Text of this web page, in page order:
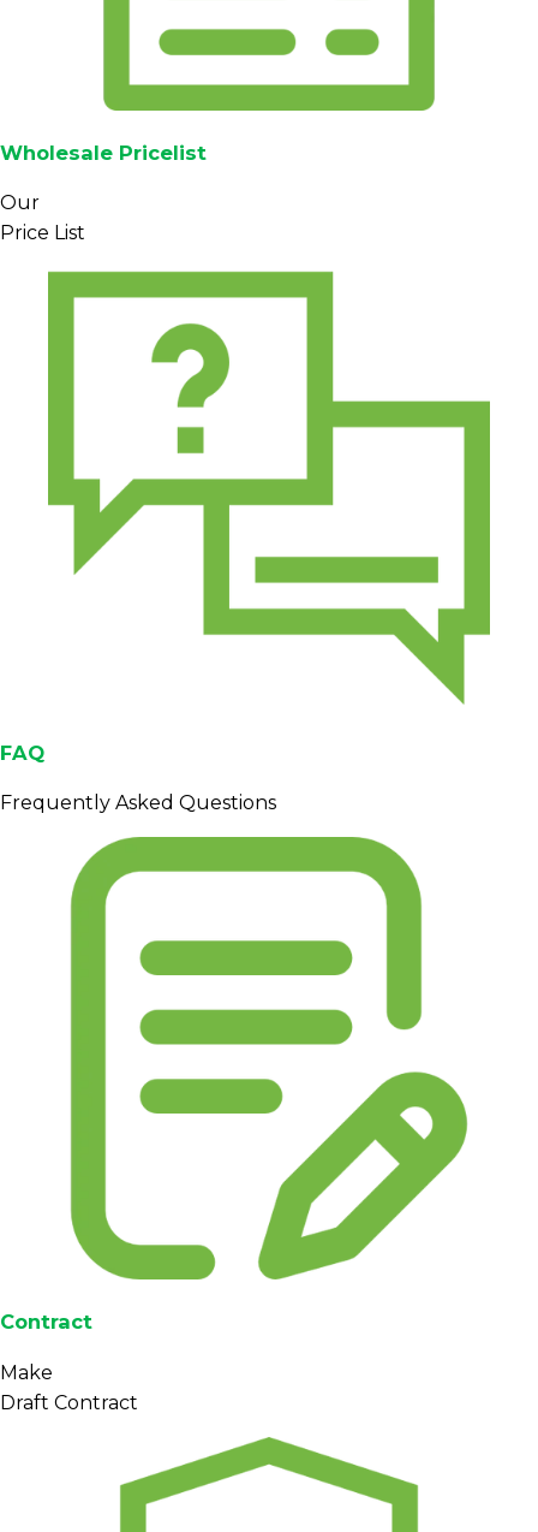
bags with inner liners for bulk shipments, with
available on request (subject to availability and
payment structure, and container planning are
shared during the quotation process so buyers
can align Mandheling deliveries with their
Specification
Coffee type
Arabica green coffee
Sumatra, Indonesia
Processing
Altitude
range)
15–18
≤ ~12.5%
available for Grades 2 to 6
Cupping
85.75
Flavor notes Earthy, Cocoa, Tobacco
Packaging
Export bags (e.g., jute +
Wholesale Pricelist
Our
Price List
FAQ
Frequently Asked Questions
Contract
Make
Draft Contract